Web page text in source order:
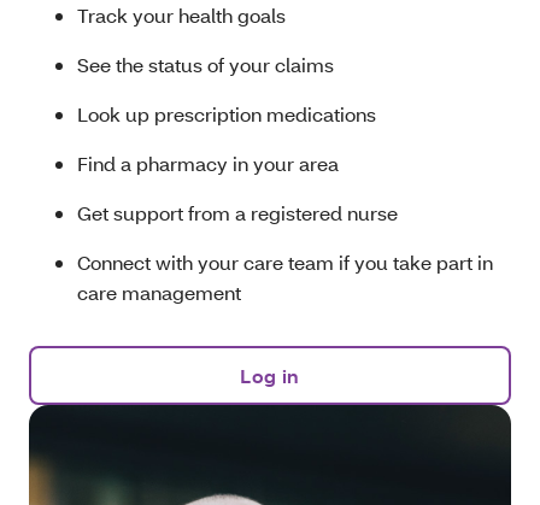
Track your health goals
See the status of your claims
Look up prescription medications
Find a pharmacy in your area
Get support from a registered nurse
Connect with your care team if you take part in
care management
Log in